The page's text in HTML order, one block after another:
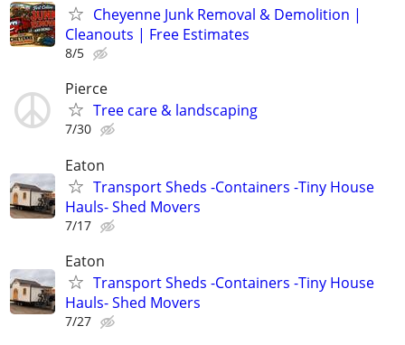
Cheyenne Junk Removal & Demolition |
Cleanouts | Free Estimates
8/5
Pierce
Tree care & landscaping
7/30
Eaton
Transport Sheds -Containers -Tiny House
Hauls- Shed Movers
7/17
Eaton
Transport Sheds -Containers -Tiny House
Hauls- Shed Movers
7/27